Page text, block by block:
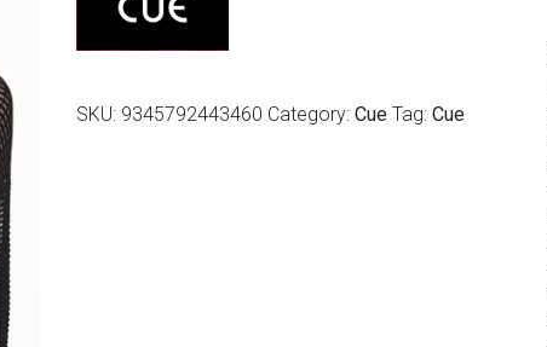
SKU: 9345792443460 Category: Cue Tag: Cue